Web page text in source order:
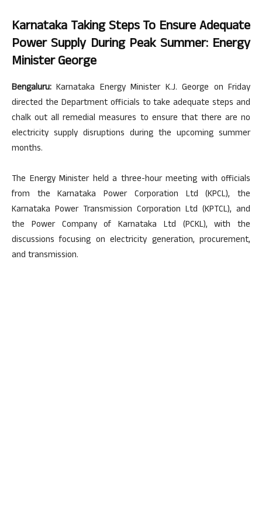
Karnataka Taking Steps To Ensure Adequate
Power Supply During Peak Summer: Energy
Minister George
Bengaluru: Karnataka Energy Minister K.J. George on Friday
directed the Department officials to take adequate steps and
chalk out all remedial measures to ensure that there are no
electricity supply disruptions during the upcoming summer
months.
The Energy Minister held a three-hour meeting with officials
from the Karnataka Power Corporation Ltd (KPCL), the
Karnataka Power Transmission Corporation Ltd (KPTCL), and
the Power Company of Karnataka Ltd (PCKL), with the
discussions focusing on electricity generation, procurement,
and transmission.